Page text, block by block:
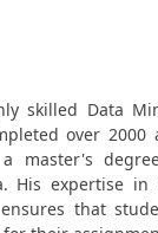
skilled Data
over
master's
His expertise
that